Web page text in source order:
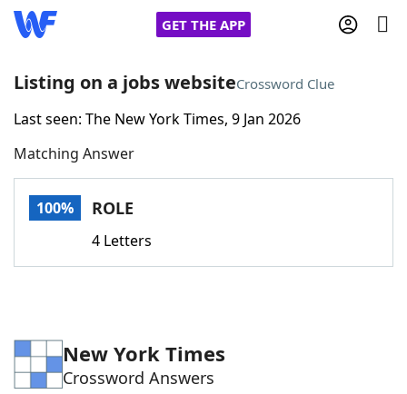
GET THE APP
Home
Words With FriendsCheat
Word Games Helpers
Listing on a jobs websiteCrossword Clue
Last seen: The New York Times, 9 Jan 2026
Matching Answer
100% ROLE
4 Letters
New York Times
Crossword Answers